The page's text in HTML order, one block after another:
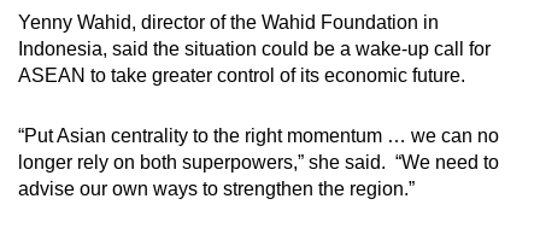
Yenny Wahid, director of the Wahid Foundation in
Indonesia, said the situation could be a wake-up call for
ASEAN to take greater control of its economic future.
“Put Asian centrality to the right momentum … we can no
longer rely on both superpowers,” she said. “We need to
advise our own ways to strengthen the region.”